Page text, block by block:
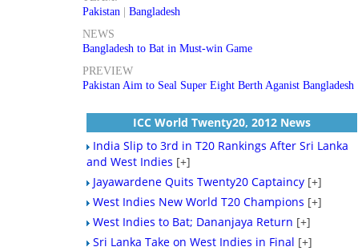
Pakistan |Bangladesh
NEWS
Bangladesh to Bat in Must-win Game
PREVIEW
Pakistan Aim to Seal Super Eight Berth Aganist Bangladesh
ICC World Twenty20, 2012 News
India Slip to 3rd in T20 Rankings After Sri Lanka
and West Indies [+]
Jayawardene Quits Twenty20 Captaincy [+]
West Indies New World T20 Champions [+]
West Indies to Bat; Dananjaya Return [+]
Sri Lanka Take on West Indies in Final [+]